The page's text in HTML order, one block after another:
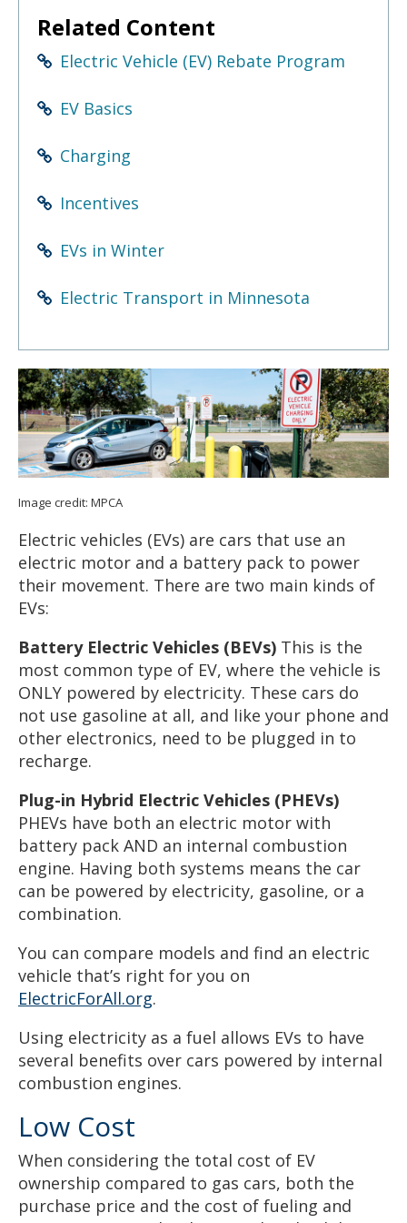
menus.Related Content
Electric Vehicle (EV) Rebate Program
EV Basics
Charging
Incentives
EVs in Winter
Electric Transport in Minnesota
Image credit: MPCA
Electric vehicles (EVs) are cars that use an
electric motor and a battery pack to power
their movement. There are two main kinds of
EVs:
Battery Electric Vehicles (BEVs) This is the
most common type of EV, where the vehicle is
ONLY powered by electricity. These cars do
not use gasoline at all, and like your phone and
other electronics, need to be plugged in to
recharge.
Plug-in Hybrid Electric Vehicles (PHEVs)
PHEVs have both an electric motor with
battery pack AND an internal combustion
engine. Having both systems means the car
can be powered by electricity, gasoline, or a
combination.
You can compare models and find an electric
vehicle that’s right for you on
ElectricForAll.org.
Using electricity as a fuel allows EVs to have
several benefits over cars powered by internal
combustion engines.
Low Cost
When considering the total cost of EV
ownership compared to gas cars, both the
purchase price and the cost of fueling and